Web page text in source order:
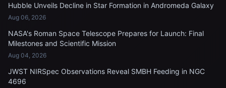
Hubble Unveils Decline in Star Formation in Andromeda Galaxy
Aug 06, 2026
NASA's Roman Space Telescope Prepares for Launch: Final
Milestones and Scientific Mission
Aug 04, 2026
JWST NIRSpec Observations Reveal SMBH Feeding in NGC
4696